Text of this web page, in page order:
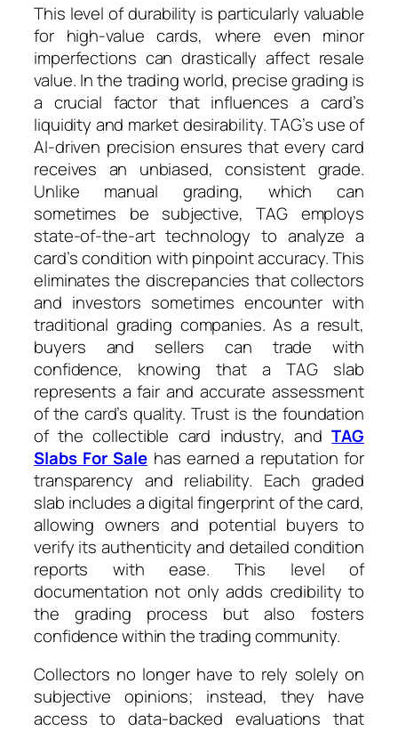
This level of durability is particularly valuable
for high-value cards, where even minor
imperfections can drastically affect resale
value. In the trading world, precise grading is
a crucial factor that influences a card’s
liquidity and market desirability. TAG’s use of
AI-driven precision ensures that every card
receives an unbiased, consistent grade.
Unlike manual grading, which can
sometimes be subjective, TAG employs
state-of-the-art technology to analyze a
card’s condition with pinpoint accuracy. This
eliminates the discrepancies that collectors
and investors sometimes encounter with
traditional grading companies. As a result,
buyers and sellers can trade with
confidence, knowing that a TAG slab
represents a fair and accurate assessment
of the card’s quality. Trust is the foundation
of the collectible card industry, andTAG
Slabs For Sale has earned a reputation for
transparency and reliability. Each graded
slab includes a digital fingerprint of the card,
allowing owners and potential buyers to
verify its authenticity and detailed condition
reports with ease. This level of
documentation not only adds credibility to
the grading process but also fosters
confidence within the trading community.
Collectors no longer have to rely solely on
subjective opinions; instead, they have
access to data-backed evaluations that